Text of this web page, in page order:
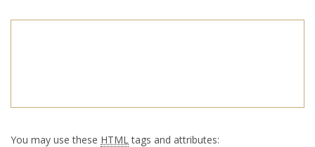
You may use these HTMLtags and attributes: